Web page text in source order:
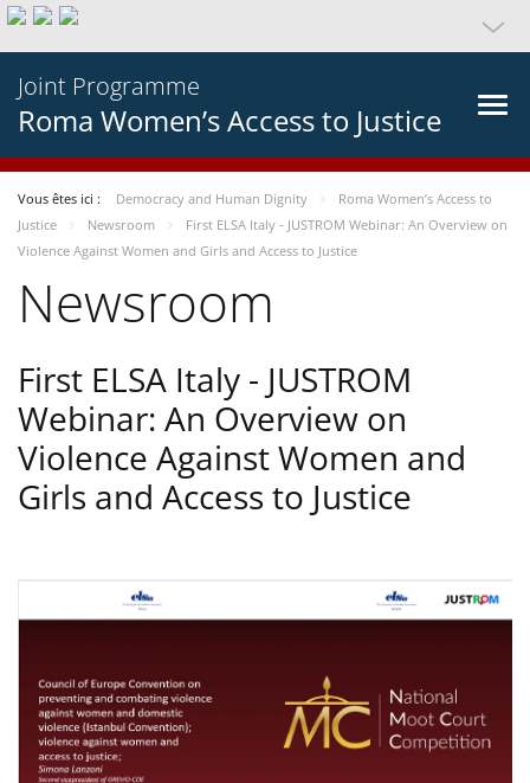
Joint Programme
Roma Women’s Access to Justice
Vous êtes ici : Democracy and Human Dignity
Roma Women’s Access to
Justice
Newsroom
First ELSA Italy - JUSTROM Webinar: An Overview on
Violence Against Women and Girls and Access to Justice
Newsroom
First ELSA Italy - JUSTROM
Webinar: An Overview on
Violence Against Women and
Girls and Access to Justice